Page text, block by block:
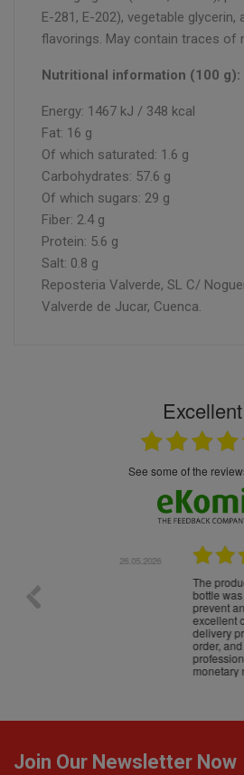
E-281, E-202), vegetable glycerin,
flavorings. May contain traces of
Nutritional information (100 g):
Energy: 1467 kJ / 348 kcal
Fat: 16 g
Of which saturated: 1.6 g
Carbohydrates: 57.6 g
Of which sugars: 29 g
Fiber: 2.4 g
Protein: 5.6 g
Salt: 0.8 g
Reposteria Valverde, SL C/
Valverde de Jucar, Cuenca.
Excellent
see some of the
The products were packaged
bottle was placed in separate
prevent any damage. Outstanding
excellent communication
delivery process. One product was
order, and the store handled the
professional way. They immediately
monetary refund or a voucher for
Join Our Newsletter Now